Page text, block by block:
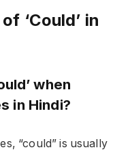
‘Could’ in
when
in Hindi?
“could” is usually